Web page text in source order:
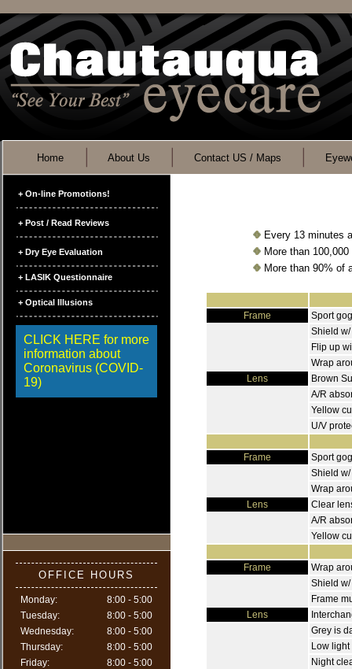
Home About Us Contact US / Maps
+ On-line Promotions!
+ Post / Read Reviews
+ Dry Eye Evaluation
+ LASIK Questionnaire
+ Optical Illusions
CLICK HERE for more
information about
Coronavirus (COVID-
19)
OFFICE HOURS
Monday:
8:00 - 5:00
Tuesday:
8:00 - 5:00
Wednesday:
8:00 - 5:00
Thursday:
8:00 - 5:00
Friday:
8:00 - 5:00
Every 13 minutes
More than
More than 90% of
Frame
Sport
Shield
Flip up
Wrap
Lens
Brown
A/R
Yellow
U/V
Frame
Sport
Shield
Wrap
Lens
Clear
A/R
Yellow
Frame
Wrap
Shield
Frame
Lens
Grey is
Low
Night